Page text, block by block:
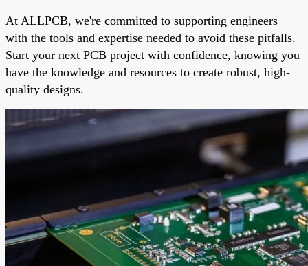
At ALLPCB, we're committed to supporting engineers
with the tools and expertise needed to avoid these pitfalls.
Start your next PCB project with confidence, knowing you
have the knowledge and resources to create robust, high-
quality designs.